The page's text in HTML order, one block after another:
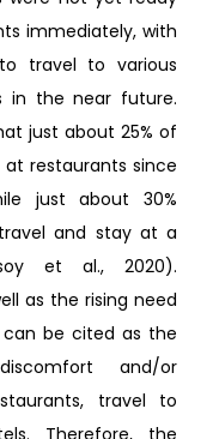
immediately, with
travel to various
in the near future.
just about 25% of
restaurants since
just about 30%
and stay at a
et al., 2020).
as the rising need
can be cited as the
and/or
travel to